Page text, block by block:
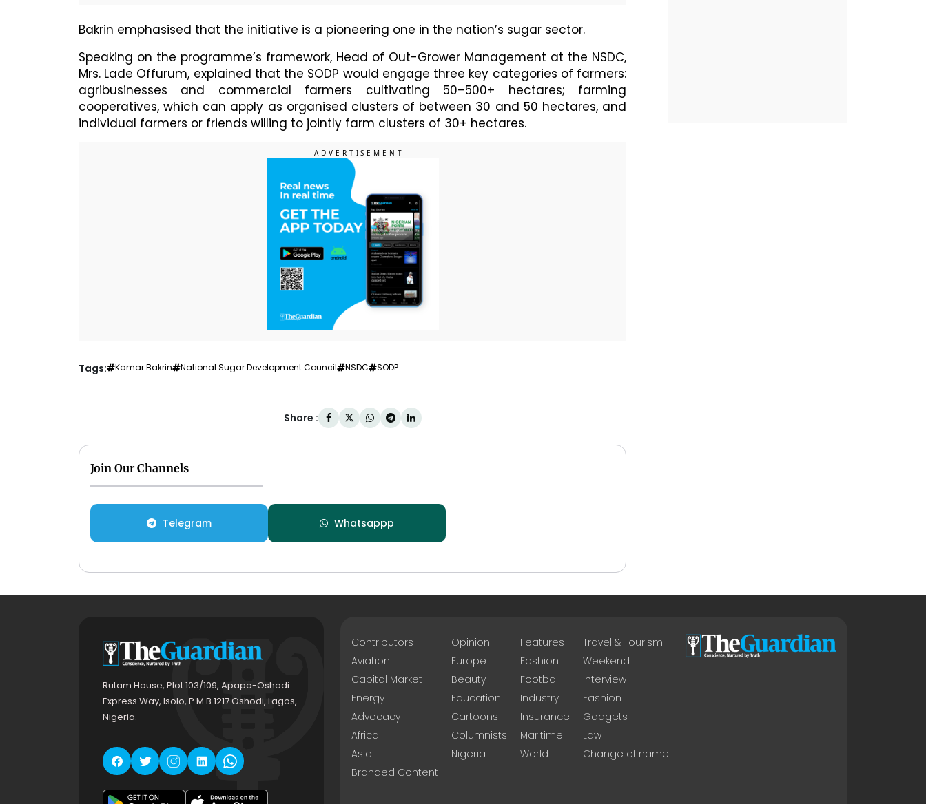
Bakrin emphasised that the initiative is a pioneering one in the nation’s sugar sector.
Speaking on the programme’s framework, Head of Out-Grower Management at the NSDC,
Mrs. Lade Offurum, explained that the SODP would engage three key categories of farmers:
agribusinesses and commercial farmers cultivating 50–500+ hectares; farming
cooperatives, which can apply as organised clusters of between 30 and 50 hectares, and
individual farmers or friends willing to jointly farm clusters of 30+ hectares.
Tags: Kamar Bakrin National Sugar Development Council NSDC SODP
Share :
Join Our Channels
Telegram Whatsappp
Rutam House, Plot 103/109, Apapa-Oshodi
Express Way, Isolo, P.M.B 1217 Oshodi, Lagos,
Nigeria.
Contributors
Aviation
Capital Market
Energy
Advocacy
Africa
Asia
Branded Content
Opinion
Europe
Beauty
Education
Cartoons
Columnists
Nigeria
Features
Fashion
Football
Industry
Insurance
Maritime
World
Travel & Tourism
Weekend
Interview
Fashion
Gadgets
Law
Change of name